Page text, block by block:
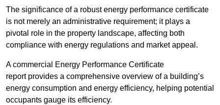
The significance of a robust energy performance certificate
is not merely an administrative requirement; it plays a
pivotal role in the property landscape, affecting both
compliance with energy regulations and market appeal.
A commercial Energy Performance Certificate
report provides a comprehensive overview of a building’s
energy consumption and energy efficiency, helping potential
occupants gauge its efficiency.